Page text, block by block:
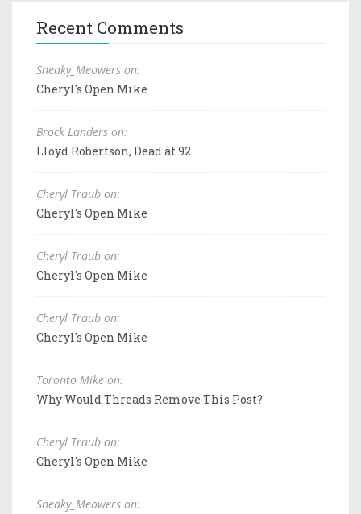
Recent Comments
Sneaky_Meowers on:
Cheryl's Open Mike
Brock Landers on:
Lloyd Robertson, Dead at 92
Cheryl Traub on:
Cheryl's Open Mike
Cheryl Traub on:
Cheryl's Open Mike
Cheryl Traub on:
Cheryl's Open Mike
Toronto Mike on:
Why Would Threads Remove This Post?
Cheryl Traub on:
Cheryl's Open Mike
Sneaky_Meowers on: